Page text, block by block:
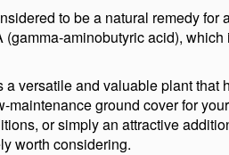
to be a natural remedy for
aminobutyric acid),
versatile and valuable plant that
maintenance ground cover for
or simply an attractive
worth considering.